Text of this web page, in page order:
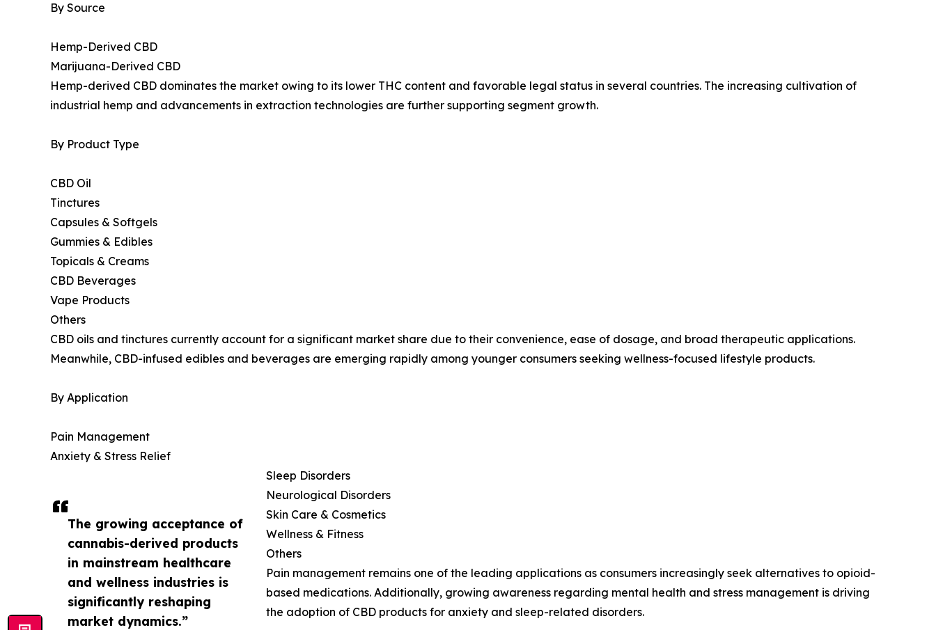
The growing acceptance of
cannabis-derived products
in mainstream healthcare
and wellness industries is
significantly reshaping
market dynamics.”
By Source
Hemp-Derived CBD
Marijuana-Derived CBD
Hemp-derived CBD dominates the market owing to its lower THC content and favorable legal status in several countries. The increasing cultivation of
industrial hemp and advancements in extraction technologies are further supporting segment growth.
By Product Type
CBD Oil
Tinctures
Capsules & Softgels
Gummies & Edibles
Topicals & Creams
CBD Beverages
Vape Products
Others
CBD oils and tinctures currently account for a significant market share due to their convenience, ease of dosage, and broad therapeutic applications.
Meanwhile, CBD-infused edibles and beverages are emerging rapidly among younger consumers seeking wellness-focused lifestyle products.
By Application
Pain Management
Anxiety & Stress Relief
Sleep Disorders
Neurological Disorders
Skin Care & Cosmetics
Wellness & Fitness
Others
Pain management remains one of the leading applications as consumers increasingly seek alternatives to opioid-
based medications. Additionally, growing awareness regarding mental health and stress management is driving
the adoption of CBD products for anxiety and sleep-related disorders.